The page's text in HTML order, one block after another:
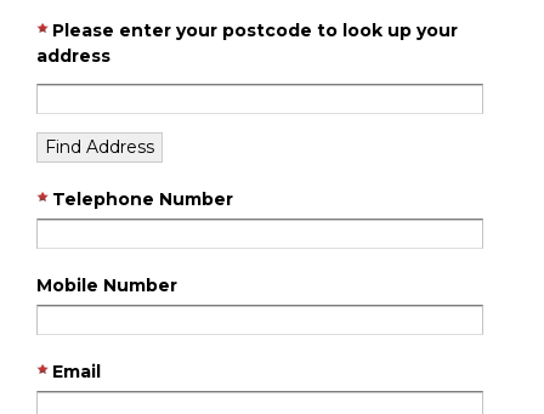
Please enter your postcode to look up your
address
Telephone Number
Mobile Number
Email